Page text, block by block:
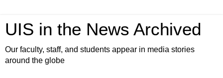
UIS in the News Archived
Our faculty, staff, and students appear in media stories
around the globe